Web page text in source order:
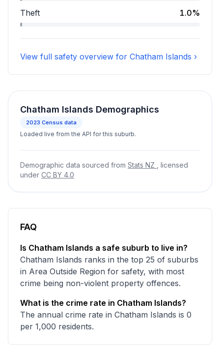
Sexual Offences accounts for 1.0 percent of
Theft 1.0%
Theft accounts for 1.0 percent of incidents.
View full safety overview for Chatham Islands ›
Chatham Islands Demographics
2023 Census data
Loaded live from the API for this suburb.
Demographic data sourced from Stats NZ
, licensed
under CC BY 4.0
FAQ
Is Chatham Islands a safe suburb to live in?
Chatham Islands ranks in the top 25 of suburbs
in Area Outside Region for safety, with most
crime being non-violent property offences.
What is the crime rate in Chatham Islands?
The annual crime rate in Chatham Islands is 0
per 1,000 residents.